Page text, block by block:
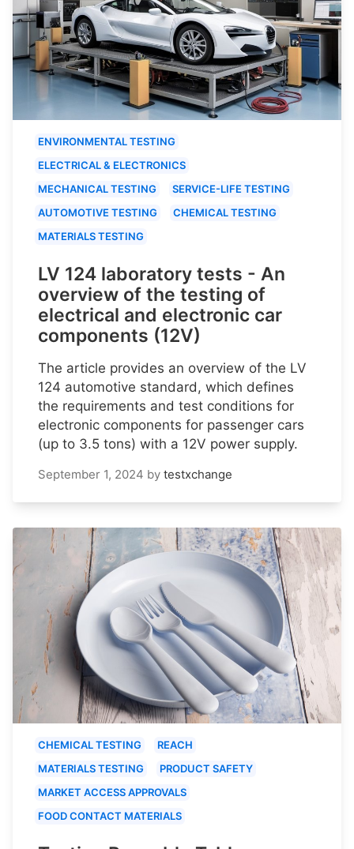
ENVIRONMENTAL TESTING
ELECTRICAL & ELECTRONICS
MECHANICAL TESTING
SERVICE-LIFE TESTING
AUTOMOTIVE TESTING
CHEMICAL TESTING
MATERIALS TESTING
LV 124 laboratory tests - An
overview of the testing of
electrical and electronic car
components (12V)
The article provides an overview of the LV
124 automotive standard, which defines
the requirements and test conditions for
electronic components for passenger cars
(up to 3.5 tons) with a 12V power supply.
September 1, 2024 by testxchange
CHEMICAL TESTING
REACH
MATERIALS TESTING
PRODUCT SAFETY
MARKET ACCESS APPROVALS
FOOD CONTACT MATERIALS